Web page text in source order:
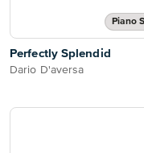
Piano
Perfectly Splendid
Dario D'aversa